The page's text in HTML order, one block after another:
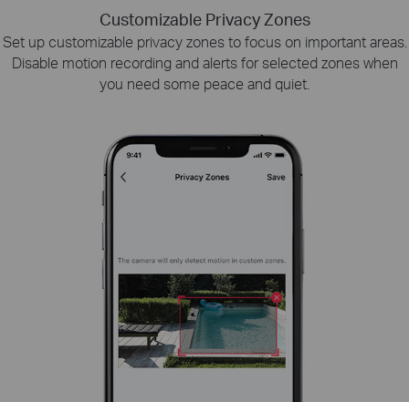
Customizable Privacy Zones
Set up customizable privacy zones to focus on important areas.
Disable motion recording and alerts for selected zones when
you need some peace and quiet.
Smart Playback
Swiftly find and download moments of interest by choosing the
event type or sliding the timeline.
Tapo Sharing
Share memorable moments or distribute access
to your Tapo security devices with those who
matter most.